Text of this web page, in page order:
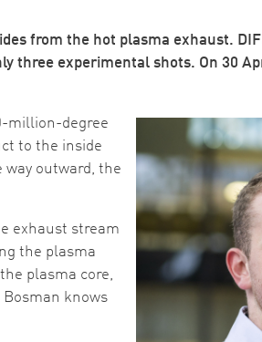
from the hot plasma exhaust.
three experimental shots. On 30
Image
million-degree
to the inside
way outward, the
exhaust stream
the plasma
plasma core,
knows